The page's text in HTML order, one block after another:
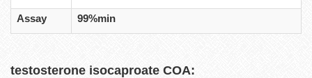
Assay 99%min
testosterone isocaproate COA: